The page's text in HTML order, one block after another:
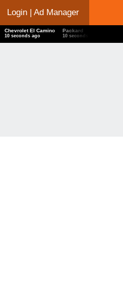
Login| Ad Manager
Chevrolet El Camino
11 seconds ago
Packard
11 seconds ago